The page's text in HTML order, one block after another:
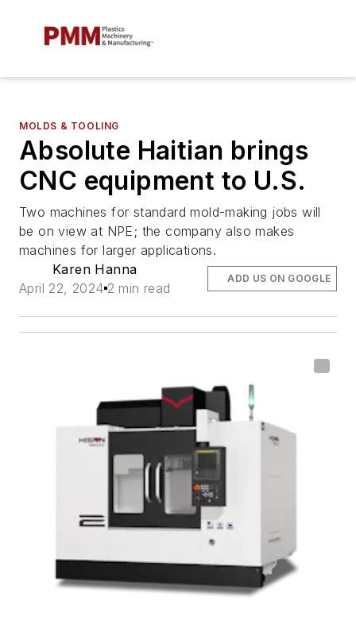
MOLDS & TOOLING
Absolute Haitian brings
CNC equipment to U.S.
Two machines for standard mold-making jobs will
be on view at NPE; the company also makes
machines for larger applications.
Karen Hanna
April 22, 2024 2 min read
ADD US ON GOOGLE